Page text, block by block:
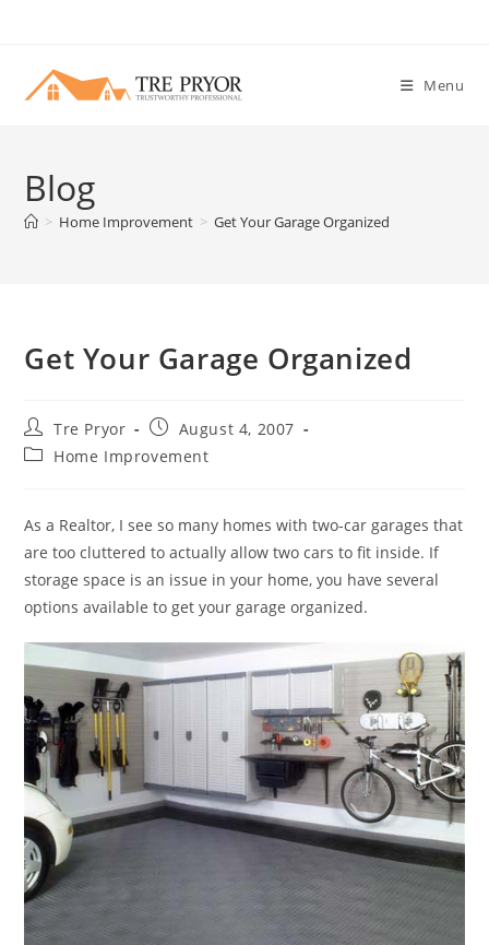
content
Menu
Blog
> Home Improvement > Get Your Garage Organized
Get Your Garage Organized
Post
author:
Tre Pryor
Post
published:
August 4, 2007
PostHome Improvement
As a Realtor, I see so many homes with two-car garages that
are too cluttered to actually allow two cars to fit inside. If
storage space is an issue in your home, you have several
options available to get your garage organized.